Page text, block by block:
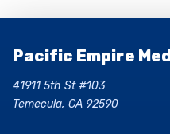
Pacific Empire
41911 5th St #103
Temecula, CA 92590